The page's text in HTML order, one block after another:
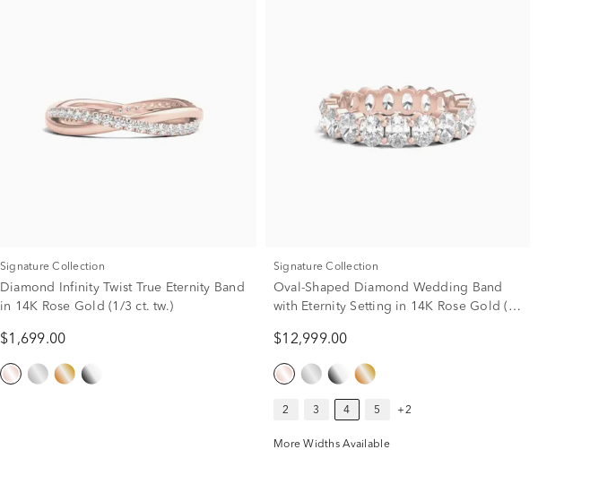
Signature Collection
Diamond Infinity Twist True Eternity Band
in 14K Rose Gold (1/3 ct. tw.)
$1,699.00
Signature Collection
Oval-Shaped Diamond Wedding Band
with Eternity Setting in 14K Rose Gold (4
$12,999.00
2 3 4 5 +2
More Widths Available